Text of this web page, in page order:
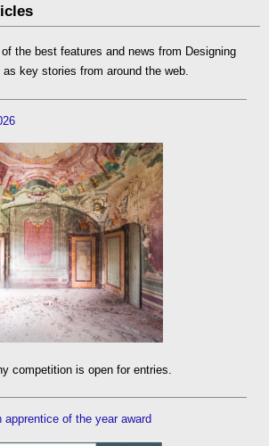
the best features and news from Designing
as key stories from around the web.
competition is open for entries.
apprentice of the year award